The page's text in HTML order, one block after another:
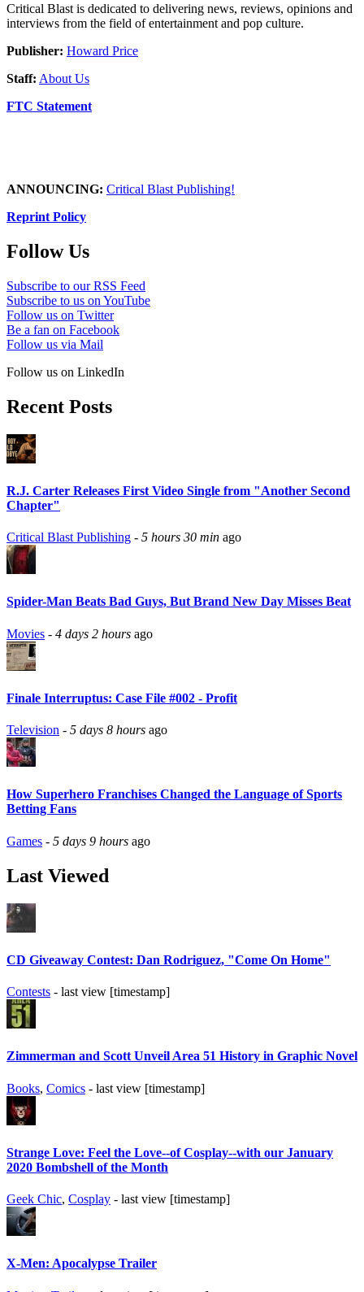
Critical Blast is dedicated to delivering news, reviews, opinions and
interviews from the field of entertainment and pop culture.
Publisher: Howard Price
Staff: About Us
FTC Statement
ANNOUNCING: Critical Blast Publishing!
Reprint Policy
Follow Us
Subscribe to our RSS Feed
Subscribe to us on YouTube
Follow us on Twitter
Be a fan on Facebook
Follow us via Mail
Follow us on LinkedIn
Recent Posts
R.J. Carter Releases First Video Single from "Another Second
Chapter"
Critical Blast Publishing - 5 hours 30 min ago
Spider-Man Beats Bad Guys, But Brand New Day Misses Beat
Movies - 4 days 2 hours ago
Finale Interruptus: Case File #002 - Profit
Television - 5 days 8 hours ago
How Superhero Franchises Changed the Language of Sports
Betting Fans
Games - 5 days 9 hours ago
Last Viewed
CD Giveaway Contest: Dan Rodriguez, "Come On Home"
Contests - last view [timestamp]
Zimmerman and Scott Unveil Area 51 History in Graphic Novel
Books, Comics - last view [timestamp]
Strange Love: Feel the Love--of Cosplay--with our January
2020 Bombshell of the Month
Geek Chic, Cosplay - last view [timestamp]
X-Men: Apocalypse Trailer